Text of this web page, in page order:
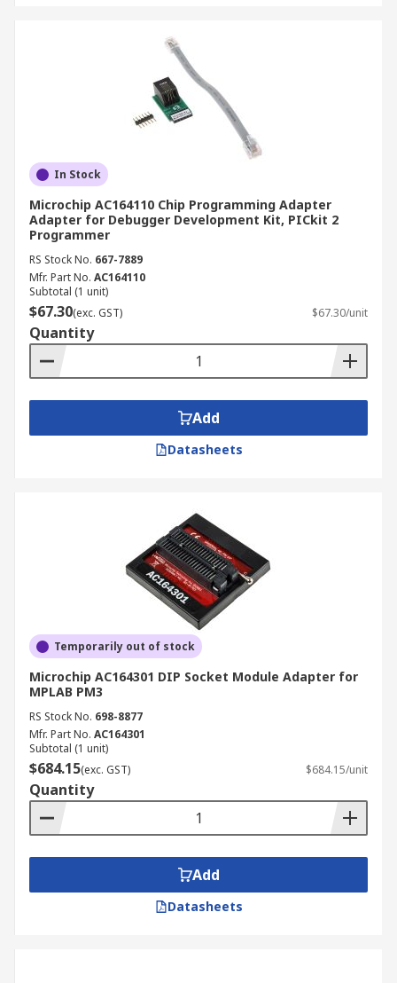
In Stock
Microchip AC164110 Chip Programming Adapter
Adapter for Debugger Development Kit, PICkit 2
Programmer
RS Stock No. 667-7889
Mfr. Part No. AC164110
Subtotal (1 unit)
$67.30(exc. GST) $67.30/unit
Quantity
Add
Datasheets
Temporarily out of stock
Microchip AC164301 DIP Socket Module Adapter for
MPLAB PM3
RS Stock No. 698-8877
Mfr. Part No. AC164301
Subtotal (1 unit)
$684.15(exc. GST) $684.15/unit
Quantity
Add
Datasheets